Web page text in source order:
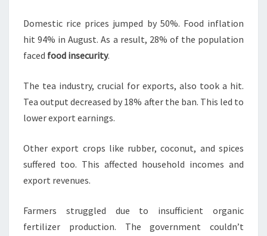
Domestic rice prices jumped by 50%. Food inflation
hit 94% in August. As a result, 28% of the population
faced food insecurity.
The tea industry, crucial for exports, also took a hit.
Tea output decreased by 18% after the ban. This led to
lower export earnings.
Other export crops like rubber, coconut, and spices
suffered too. This affected household incomes and
export revenues.
Farmers struggled due to insufficient organic
fertilizer production. The government couldn’t